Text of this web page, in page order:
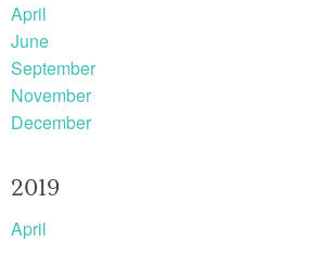
April
June
September
November
December
2019
April